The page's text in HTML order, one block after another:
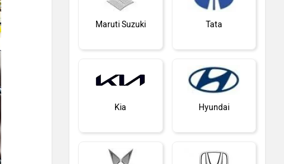
Maruti Suzuki Tata
Kia Hyundai